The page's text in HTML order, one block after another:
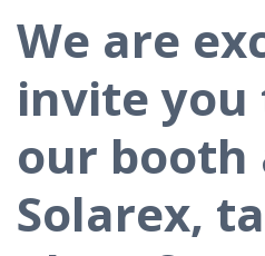
We are
invite you
our booth
Solarex,